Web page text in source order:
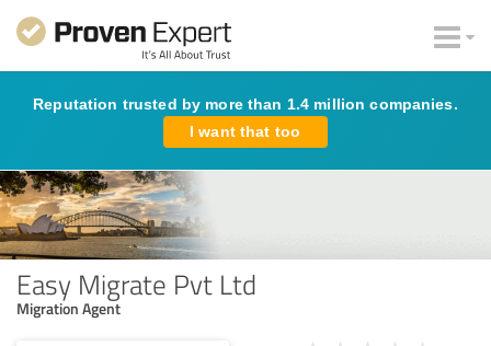
Reputation trusted by more than 1.4 million companies.
I want that too
Easy Migrate Pvt Ltd
Migration Agent